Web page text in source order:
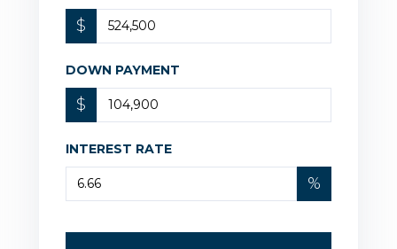
$
DOWN PAYMENT
$
INTEREST RATE
%